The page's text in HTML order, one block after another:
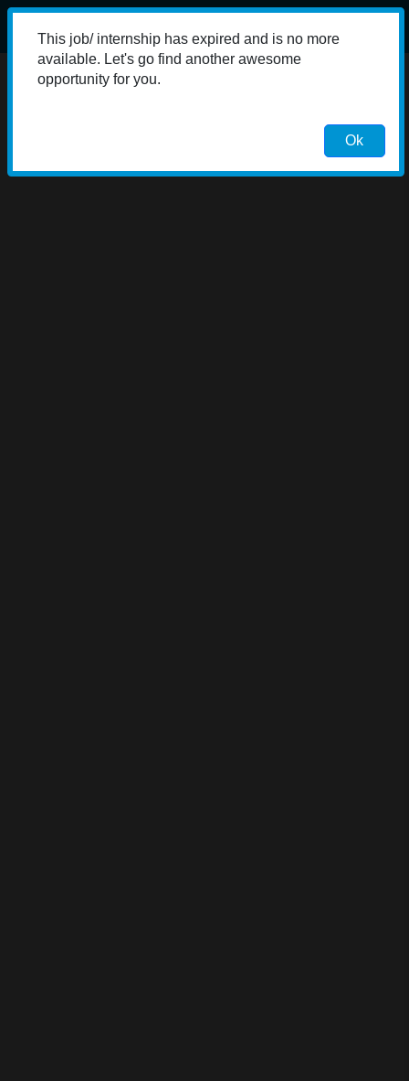
This job/ internship has expired and is no more
available. Let's go find another awesome
opportunity for you.
Ok